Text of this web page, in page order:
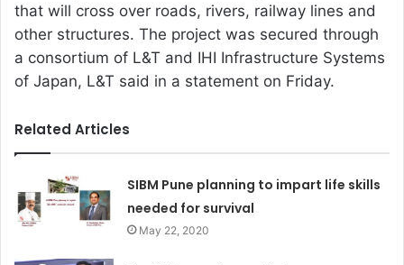
that will cross over roads, rivers, railway lines and
other structures. The project was secured through
a consortium of L&T and IHI Infrastructure Systems
of Japan, L&T said in a statement on Friday.
Related Articles
SIBM Pune planning to impart life skills
needed for survival
May 22, 2020